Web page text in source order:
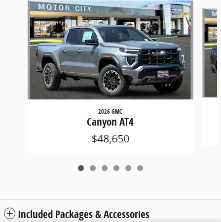
Slide 1 of 6
2026 GMC
Canyon AT4
$48,650
Included Packages & Accessories